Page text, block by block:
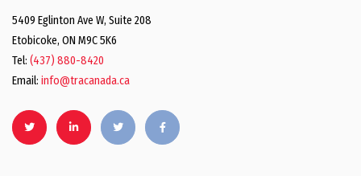
5409 Eglinton Ave W, Suite 208
Etobicoke, ON M9C 5K6
Tel: (437) 880-8420
Email: info@tracanada.ca